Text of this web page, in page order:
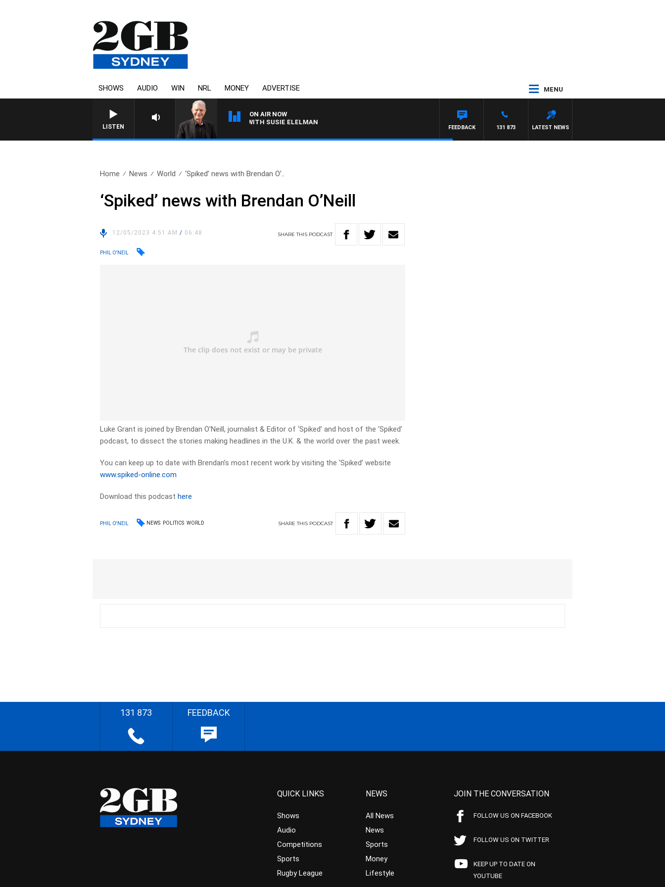
SHOWS AUDIO WIN NRL MONEY ADVERTISE MENU
LISTEN
ON AIR NOW
SUNDAY NIGHTS WITH BILL CREWS WITH SUSIE ELELMAN
LATEST NEWS
131 873
FEEDBACK
Home News World ‘Spiked’ news with Brendan O’..
‘Spiked’ news with Brendan O’Neill
12/05/2023 4:51 AM/ 06:48 SHARETHIS PODCAST
PHIL O'NEIL
Luke Grant is joined by Brendan O’Neill, journalist & Editor of ‘Spiked’ and host of the ‘Spiked’
podcast, to dissect the stories making headlines in the U.K. & the world over the past week.
You can keep up to date with Brendan’s most recent work by visiting the ‘Spiked’ website
www.spiked-online.com
Download this podcasthere
PHIL O'NEIL NEWS POLITICS WORLD SHARETHIS PODCAST
131 873 FEEDBACK
QUICK LINKS
Shows
Audio
Competitions
Sports
Rugby League
NEWS
All News
News
Sports
Money
Lifestyle
JOIN THE CONVERSATION
FOLLOW US ON FACEBOOK
FOLLOW US ON TWITTER
KEEP UP TO DATE ON
YOUTUBE